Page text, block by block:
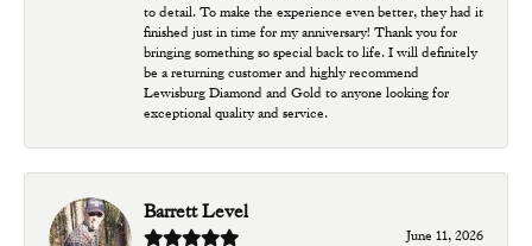
to detail. To make the experience even better, they had it
finished just in time for my anniversary! Thank you for
bringing something so special back to life. I will definitely
be a returning customer and highly recommend
Lewisburg Diamond and Gold to anyone looking for
exceptional quality and service.
Barrett Level
June 11, 2026